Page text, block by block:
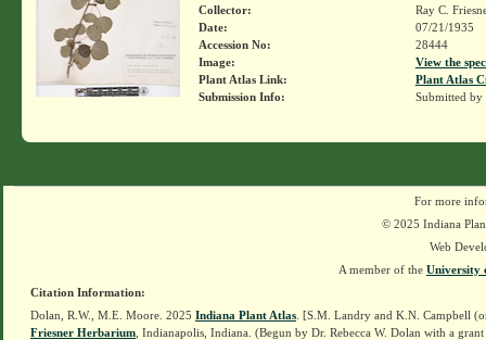
Collector:
Ray C.
Date:
07/21/1935
Accession No:
28444
Image:
View the
Plant Atlas Link:
Plant Atlas
Submission Info:
Submitted by
For more
© 2025 Indiana
Web
A member of the University
Citation Information:
Dolan, R.W., M.E. Moore. 2025 Indiana Plant Atlas . [S.M. Landry and K.N. Campbell
Friesner Herbarium , Indianapolis, Indiana. (Begun by Dr. Rebecca W. Dolan with a